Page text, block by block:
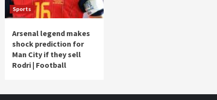
Sports
Arsenal legend makes
shock prediction for
Man City if they sell
Rodri | Football